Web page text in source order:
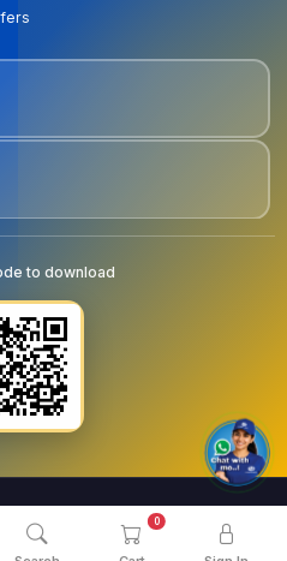
0
to download
. All Rights Reserved.